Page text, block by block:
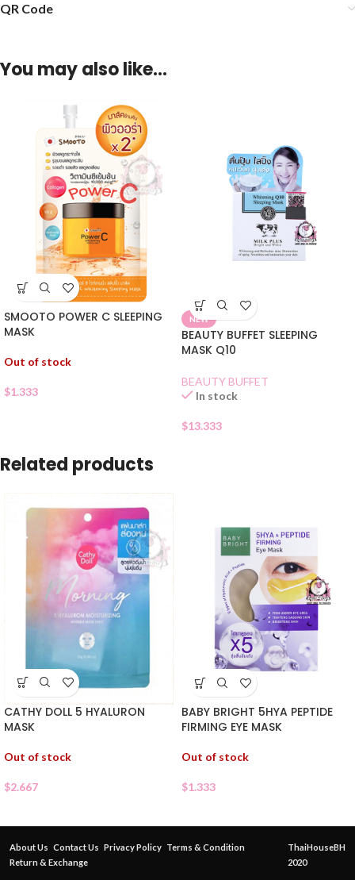
QR Code
You may also like…
SMOOTO POWER C SLEEPING
MASK
Out of stock
$1.333
NEW
BEAUTY BUFFET SLEEPING
MASK Q10
BEAUTY BUFFET
In stock
$13.333
Related products
CATHY DOLL 5 HYALURON
MASK
Out of stock
$2.667
BABY BRIGHT 5HYA PEPTIDE
FIRMING EYE MASK
Out of stock
$1.333
About Us Contact Us Privacy Policy Terms & Condition
Return & Exchange
ThaiHouseBH
2020